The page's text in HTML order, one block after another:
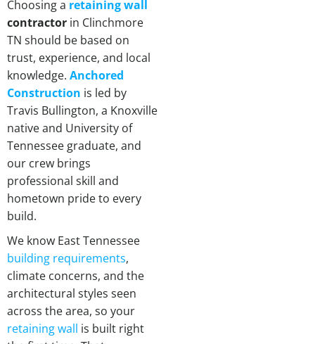
Choosing a retaining wall
contractor in Clinchmore
TN should be based on
trust, experience, and local
knowledge. Anchored
Construction is led by
Travis Bullington, a Knoxville
native and University of
Tennessee graduate, and
our crew brings
professional skill and
hometown pride to every
build.
We know East Tennessee
building requirements,
climate concerns, and the
architectural styles seen
across the area, so your
retaining wall is built right